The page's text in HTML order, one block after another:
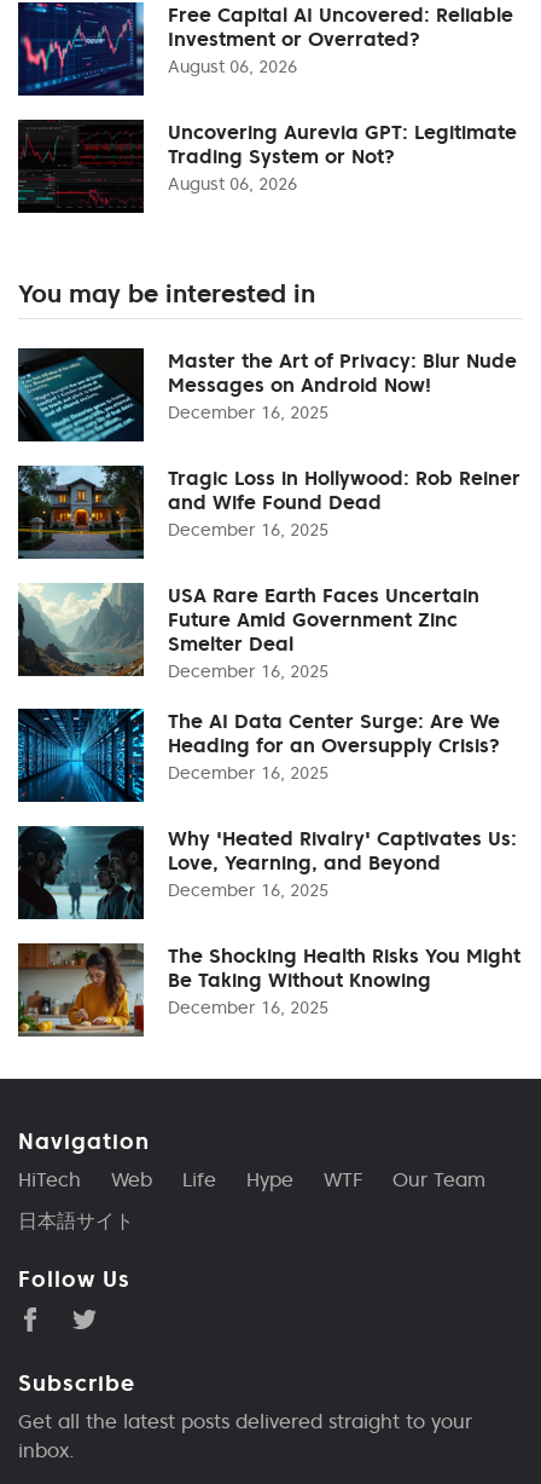
Free Capital AI Uncovered: Reliable
Investment or Overrated?
August 06, 2026
Uncovering Aurevia GPT: Legitimate
Trading System or Not?
August 06, 2026
You may be interested in
Master the Art of Privacy: Blur Nude
Messages on Android Now!
December 16, 2025
Tragic Loss in Hollywood: Rob Reiner
and Wife Found Dead
December 16, 2025
USA Rare Earth Faces Uncertain
Future Amid Government Zinc
Smelter Deal
December 16, 2025
The AI Data Center Surge: Are We
Heading for an Oversupply Crisis?
December 16, 2025
Why 'Heated Rivalry' Captivates Us:
Love, Yearning, and Beyond
December 16, 2025
The Shocking Health Risks You Might
Be Taking Without Knowing
December 16, 2025
Navigation
HiTech Web Life Hype WTF
Our Team
日本語サイト
Follow Us
Subscribe
Get all the latest posts delivered straight to your
inbox.